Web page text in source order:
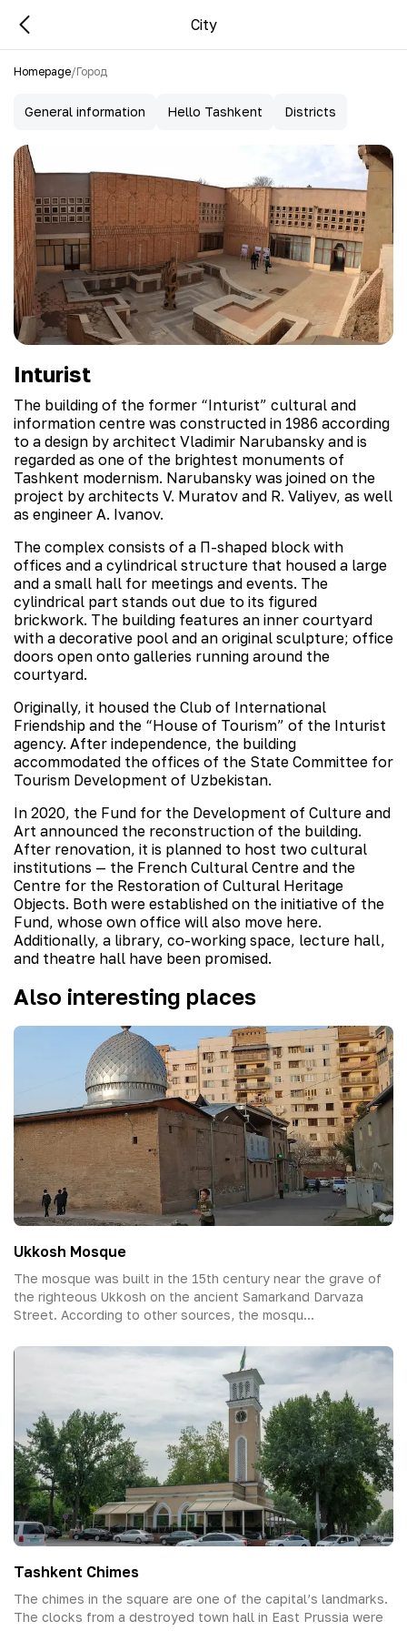
City
Homepage/Город
General information Hello Tashkent Districts
Inturist
The building of the former “Inturist” cultural and
information centre was constructed in 1986 according
to a design by architect Vladimir Narubansky and is
regarded as one of the brightest monuments of
Tashkent modernism. Narubansky was joined on the
project by architects V. Muratov and R. Valiyev, as well
as engineer A. Ivanov.
The complex consists of a П-shaped block with
offices and a cylindrical structure that housed a large
and a small hall for meetings and events. The
cylindrical part stands out due to its figured
brickwork. The building features an inner courtyard
with a decorative pool and an original sculpture; office
doors open onto galleries running around the
courtyard.
Originally, it housed the Club of International
Friendship and the “House of Tourism” of the Inturist
agency. After independence, the building
accommodated the offices of the State Committee for
Tourism Development of Uzbekistan.
In 2020, the Fund for the Development of Culture and
Art announced the reconstruction of the building.
After renovation, it is planned to host two cultural
institutions — the French Cultural Centre and the
Centre for the Restoration of Cultural Heritage
Objects. Both were established on the initiative of the
Fund, whose own office will also move here.
Additionally, a library, co-working space, lecture hall,
and theatre hall have been promised.
Also interesting places
Ukkosh Mosque
The mosque was built in the 15th century near the grave of
the righteous Ukkosh on the ancient Samarkand Darvaza
Street. According to other sources, the mosqu...
Tashkent Chimes
The chimes in the square are one of the capital’s landmarks.
The clocks from a destroyed town hall in East Prussia were